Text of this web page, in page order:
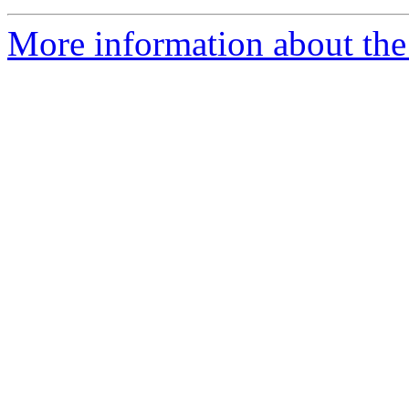
More information about